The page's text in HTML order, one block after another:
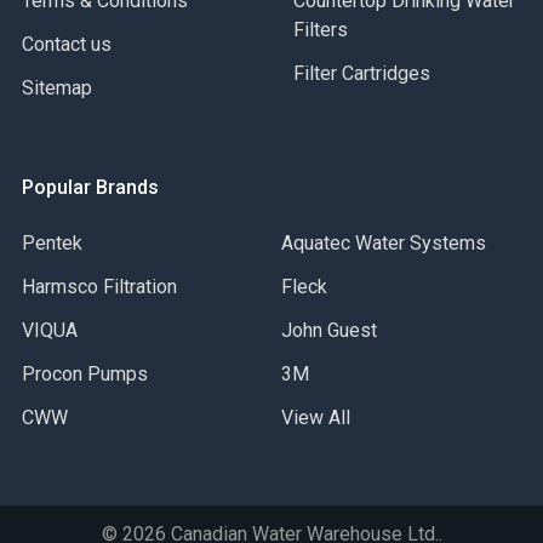
Contact us
Sitemap
Filters
Filter Cartridges
Popular Brands
Pentek
Harmsco Filtration
VIQUA
Procon Pumps
CWW
Aquatec Water Systems
Fleck
John Guest
3M
View All
© 2026 Canadian Water Warehouse Ltd..